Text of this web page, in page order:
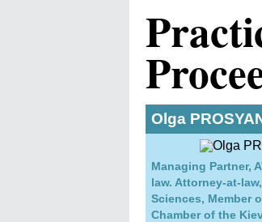
Olga
Managing Partner,
law. Attorney-at-
Sciences, Member
Chamber of the